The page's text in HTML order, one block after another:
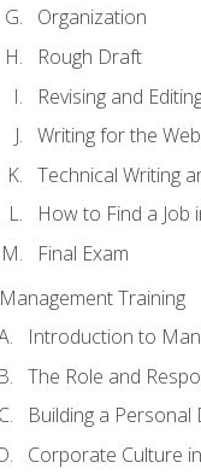
Organization
Rough Draft
Revising and
Writing for the
Technical Writing
How to Find a Job
Final Exam
Management Training
Introduction to
The Role and
Building a
Corporate Culture